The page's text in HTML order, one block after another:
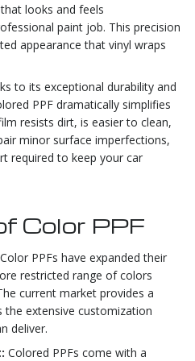
looks and feels
paint job. This precision
appearance that vinyl wraps
to its exceptional durability and
PPF dramatically simplifies
resists dirt, is easier to clean,
minor surface imperfections,
required to keep your car
Color PPF
PPFs have expanded their
restricted range of colors
current market provides a
the extensive customization
deliver.
Colored PPFs come with a